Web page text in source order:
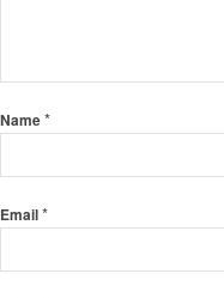
Name*
Email*